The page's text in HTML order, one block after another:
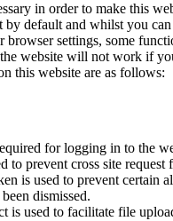
in order to make this
by default and whilst you
browser settings, some
website will not work if
this website are as follows:
for logging in to the
to prevent cross site request
is used to prevent certain
dismissed.
is used to facilitate file